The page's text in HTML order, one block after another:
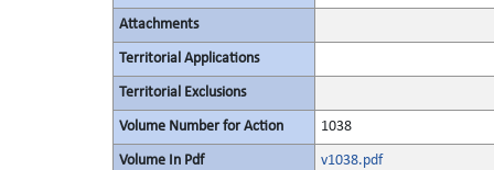
Attachments
Territorial Applications
Territorial Exclusions
Volume Number for Action 1038
Volume In Pdf v1038.pdf